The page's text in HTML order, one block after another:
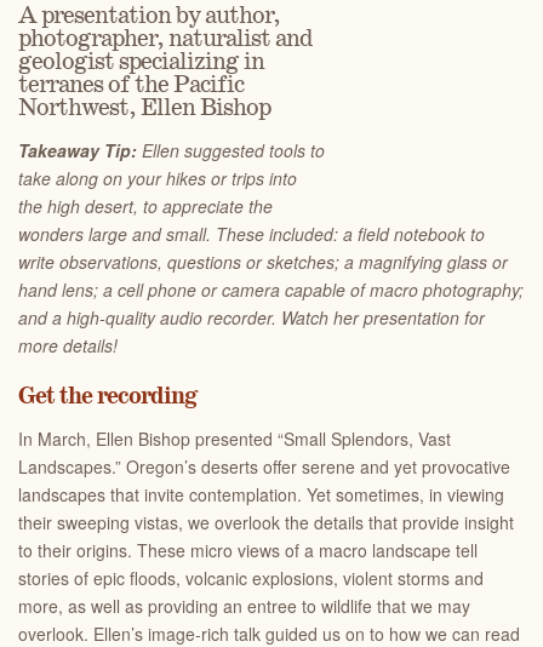
A presentation by author,
photographer, naturalist and
geologist specializing in
terranes of the Pacific
Northwest, Ellen Bishop
Takeaway Tip: Ellen suggested tools to
take along on your hikes or trips into
the high desert, to appreciate the
wonders large and small. These included: a field notebook to
write observations, questions or sketches; a magnifying glass or
hand lens; a cell phone or camera capable of macro photography;
and a high-quality audio recorder. Watch her presentation for
more details!
Get the recording
In March, Ellen Bishop presented “Small Splendors, Vast
Landscapes.” Oregon’s deserts offer serene and yet provocative
landscapes that invite contemplation. Yet sometimes, in viewing
their sweeping vistas, we overlook the details that provide insight
to their origins. These micro views of a macro landscape tell
stories of epic floods, volcanic explosions, violent storms and
more, as well as providing an entree to wildlife that we may
overlook. Ellen’s image-rich talk guided us on to how we can read